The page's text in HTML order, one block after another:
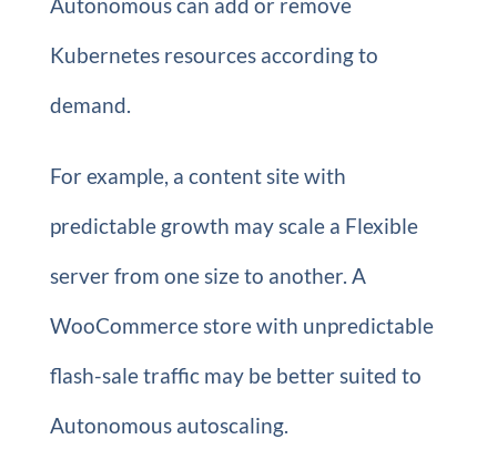
Kubernetes resources according to
demand.
For example, a content site with
predictable growth may scale a Flexible
server from one size to another. A
WooCommerce store with unpredictable
flash-sale traffic may be better suited to
Autonomous autoscaling.